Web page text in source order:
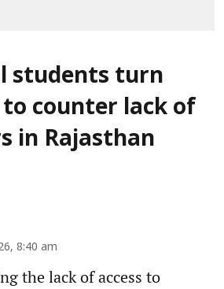
students turn
counter lack of
in Rajasthan
8:40 am
the lack of access to